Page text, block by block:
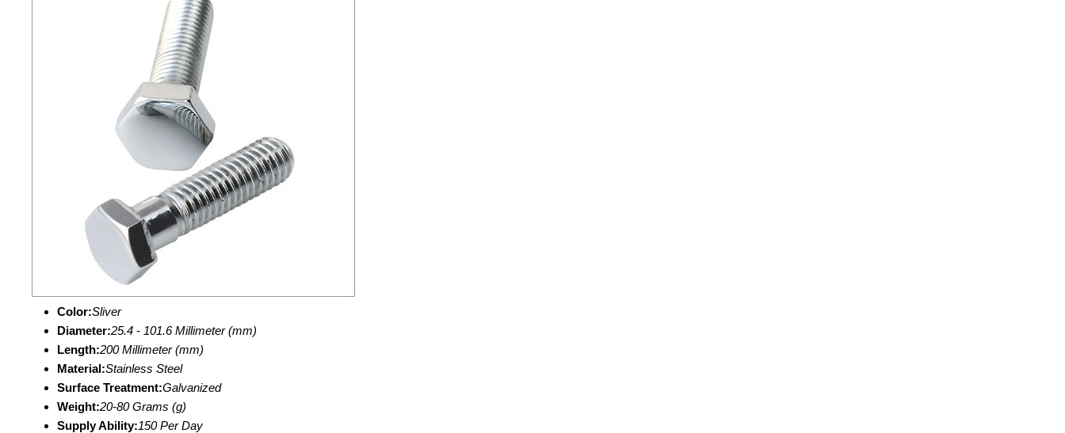
Color:Sliver
Diameter:25.4 - 101.6 Millimeter (mm)
Length:200 Millimeter (mm)
Material:Stainless Steel
Surface Treatment:Galvanized
Weight:20-80 Grams (g)
Supply Ability:150 Per Day